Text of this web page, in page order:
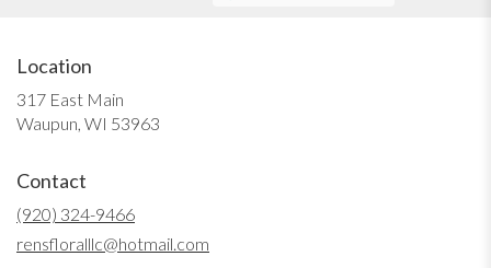
Location
317 East Main
Waupun, WI 53963
Contact
(920) 324-9466
rensfloralllc@hotmail.com